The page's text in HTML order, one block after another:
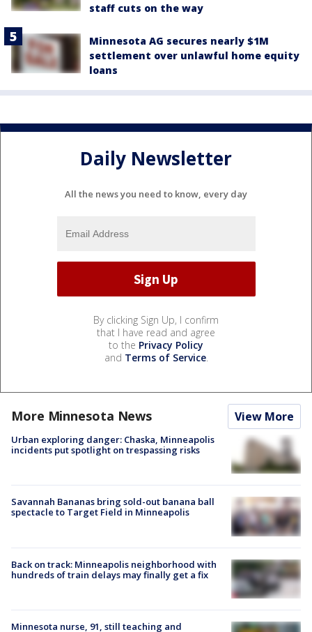
staff cuts on the way
Minnesota AG secures nearly $1M
settlement over unlawful home equity
loans
Daily Newsletter
All the news you need to know, every day
By clicking Sign Up, I confirm
that I have read and agree
to the Privacy Policy
and Terms of Service.
More Minnesota News View More
Urban exploring danger: Chaska, Minneapolis
incidents put spotlight on trespassing risks
Savannah Bananas bring sold-out banana ball
spectacle to Target Field in Minneapolis
Back on track: Minneapolis neighborhood with
hundreds of train delays may finally get a fix
Minnesota nurse, 91, still teaching and